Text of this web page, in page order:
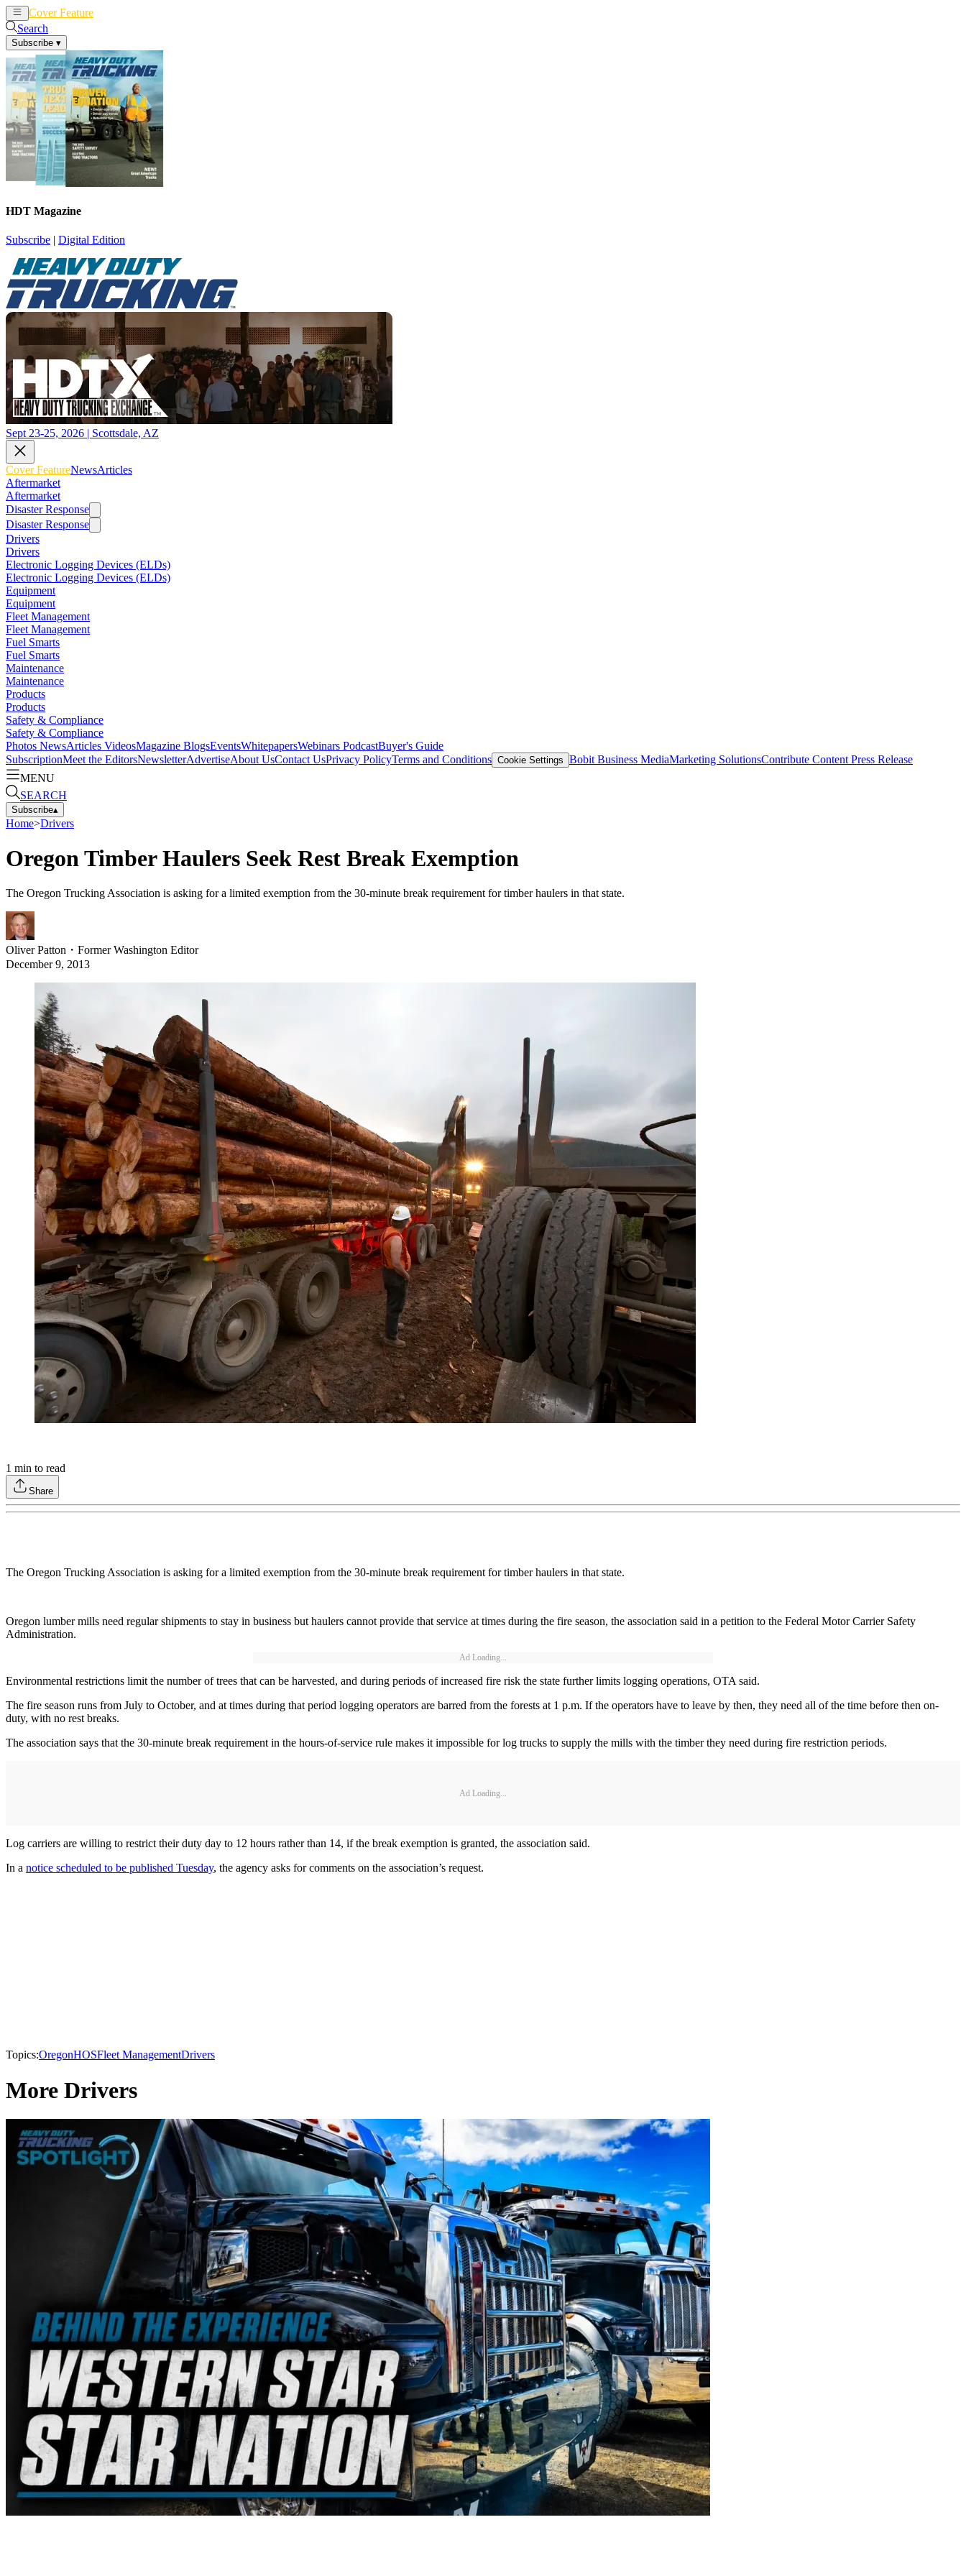
Cover Feature
Search
Subscribe ▾
HDT Magazine
Subscribe | Digital Edition
Sept 23-25, 2026 | Scottsdale, AZ
Cover FeatureNewsArticles
Aftermarket
Aftermarket
Disaster Response
Disaster Response
Drivers
Drivers
Electronic Logging Devices (ELDs)
Electronic Logging Devices (ELDs)
Equipment
Equipment
Fleet Management
Fleet Management
Fuel Smarts
Fuel Smarts
Maintenance
Maintenance
Products
Products
Safety & Compliance
Safety & Compliance
Photos NewsArticles VideosMagazine BlogsEventsWhitepapersWebinars PodcastBuyer's Guide
SubscriptionMeet the EditorsNewsletterAdvertiseAbout UsContact UsPrivacy PolicyTerms and Conditions Cookie Settings Bobit Business MediaMarketing SolutionsContribute Content Press Release
MENU
SEARCH
Subscribe▴
Home>Drivers
Oregon Timber Haulers Seek Rest Break Exemption
The Oregon Trucking Association is asking for a limited exemption from the 30-minute break requirement for timber haulers in that state.
Oliver Patton ・ Former Washington Editor
December 9, 2013
1 min to read
Share
The Oregon Trucking Association is asking for a limited exemption from the 30-minute break requirement for timber haulers in that state.
Oregon lumber mills need regular shipments to stay in business but haulers cannot provide that service at times during the fire season, the association said in a petition to the Federal Motor Carrier Safety
Administration.
Ad Loading...
Environmental restrictions limit the number of trees that can be harvested, and during periods of increased fire risk the state further limits logging operations, OTA said.
The fire season runs from July to October, and at times during that period logging operators are barred from the forests at 1 p.m. If the operators have to leave by then, they need all of the time before then on-
duty, with no rest breaks.
The association says that the 30-minute break requirement in the hours-of-service rule makes it impossible for log trucks to supply the mills with the timber they need during fire restriction periods.
Ad Loading...
Log carriers are willing to restrict their duty day to 12 hours rather than 14, if the break exemption is granted, the association said.
In a notice scheduled to be published Tuesday, the agency asks for comments on the association’s request.
Topics:OregonHOSFleet ManagementDrivers
More Drivers